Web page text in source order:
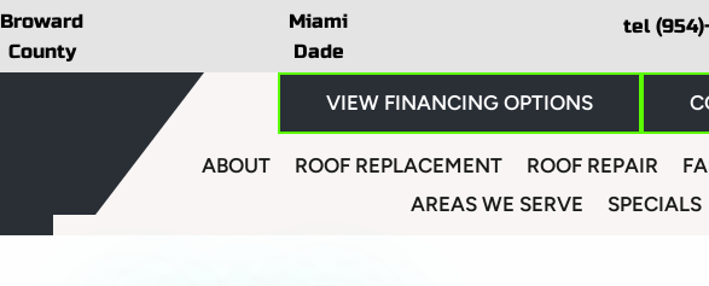
Broward
County
Miami
Dade
tel
VIEW FINANCING OPTIONS
ABOUT ROOF REPLACEMENT ROOF REPAIR
AREAS WE SERVE
SPECIALS